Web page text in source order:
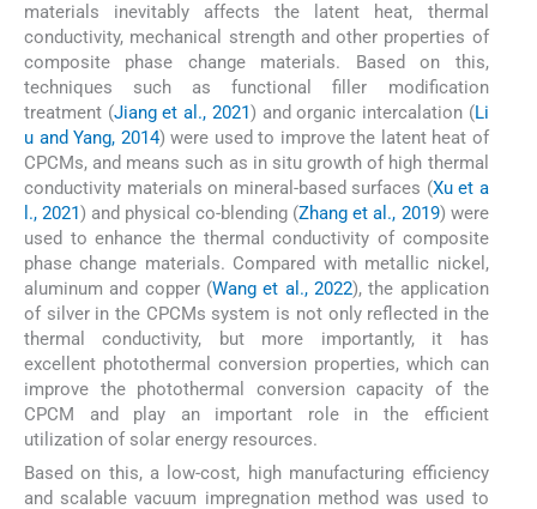
materials inevitably affects the latent heat, thermal
conductivity, mechanical strength and other properties of
composite phase change materials. Based on this,
techniques such as functional filler modification
treatment (Jiang et al., 2021) and organic intercalation (Li
u and Yang, 2014) were used to improve the latent heat of
CPCMs, and means such as in situ growth of high thermal
conductivity materials on mineral-based surfaces (Xu et a
l., 2021) and physical co-blending (Zhang et al., 2019) were
used to enhance the thermal conductivity of composite
phase change materials. Compared with metallic nickel,
aluminum and copper (Wang et al., 2022), the application
of silver in the CPCMs system is not only reflected in the
thermal conductivity, but more importantly, it has
excellent photothermal conversion properties, which can
improve the photothermal conversion capacity of the
CPCM and play an important role in the efficient
utilization of solar energy resources.
Based on this, a low-cost, high manufacturing efficiency
and scalable vacuum impregnation method was used to